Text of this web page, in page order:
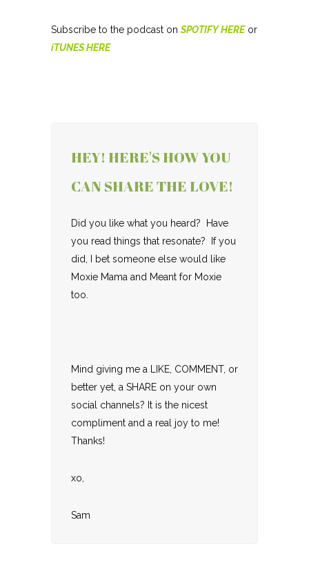
Subscribe to the podcast onSPOTIFY HEREor
iTUNES HERE
HEY! HERE'S HOW YOU
CAN SHARE THE LOVE!
Did you like what you heard? Have
you read things that resonate? If you
did, I bet someone else would like
Moxie Mama and Meant for Moxie
too.
Mind giving me a LIKE, COMMENT, or
better yet, a SHARE on your own
social channels? It is the nicest
compliment and a real joy to me!
Thanks!
xo,
Sam